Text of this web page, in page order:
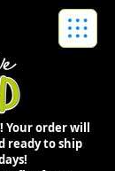
Your order will
ready to ship